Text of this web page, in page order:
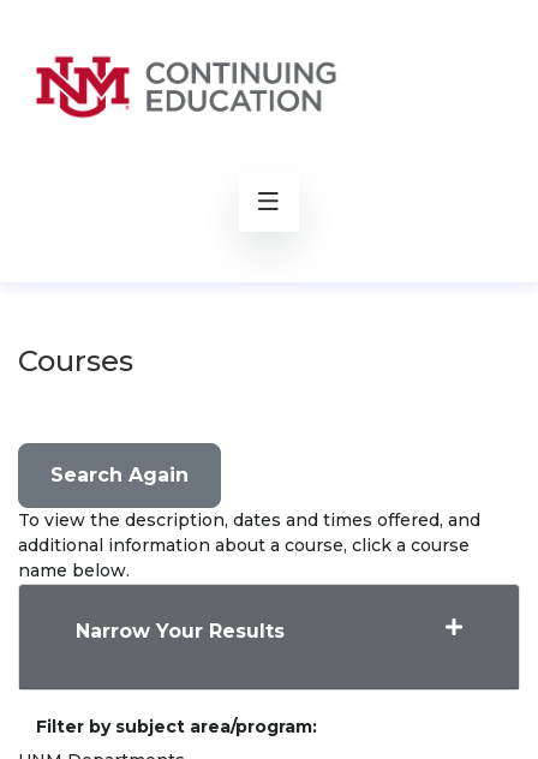
Courses
Search Again
To view the description, dates and times offered, and
additional information about a course, click a course
name below.
Narrow Your Results
Filter by subject area/program